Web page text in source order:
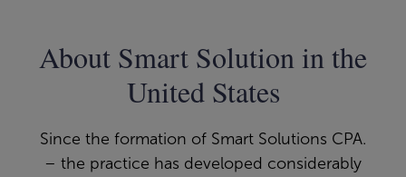
About Smart Solution in the
United States
Since the formation of Smart Solutions CPA.
– the practice has developed considerably